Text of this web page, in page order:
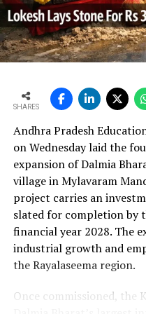
UltraTech’s net profit
per cent year?on?year to
bn) and revenue from
cent to Rs 24,648.20
as the company
SHARES
Andhra Pradesh
on Wednesday laid the
expansion of Dalmia
village in Mylavaram
project carries an
slated for completion by
financial year 2028. The
industrial growth and
the Rayalaseema region.
Once commissioned, the